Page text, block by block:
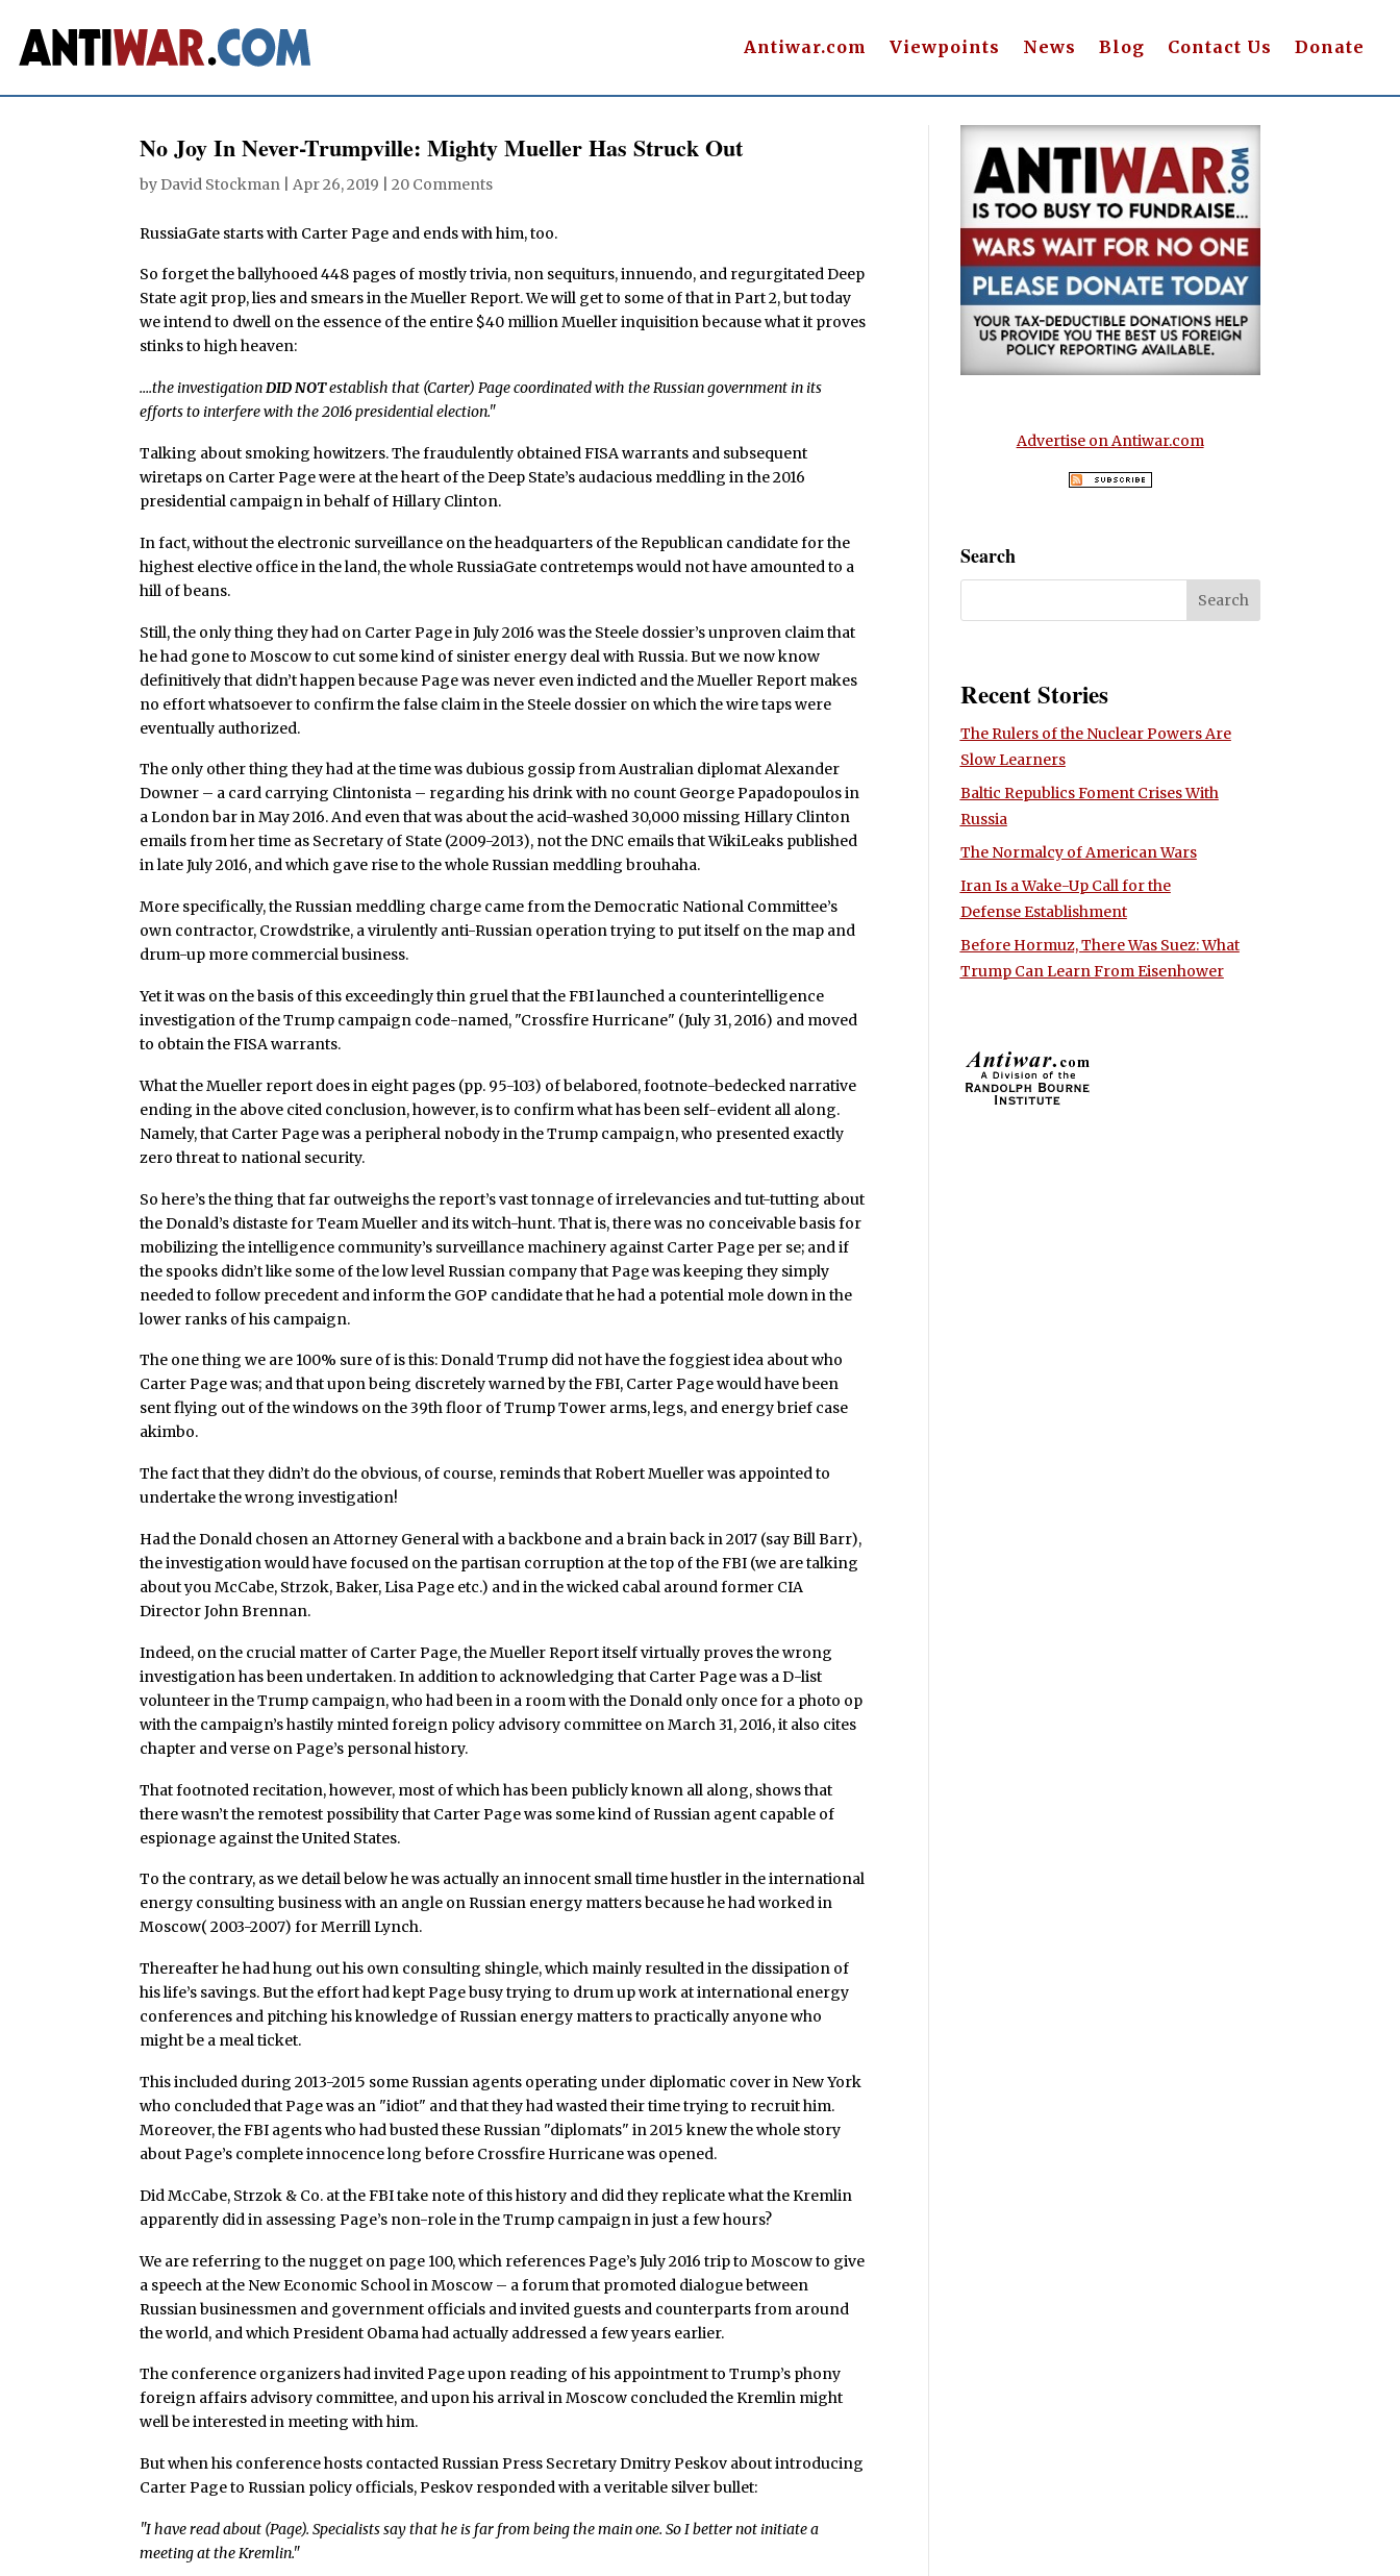
Antiwar.com Viewpoints News Blog Contact Us Donate
No Joy In Never-Trumpville: Mighty Mueller Has Struck Out
by David Stockman |Apr 26, 2019 |20 Comments
RussiaGate starts with Carter Page and ends with him, too.
So forget the ballyhooed 448 pages of mostly trivia, non sequiturs, innuendo, and regurgitated Deep
State agit prop, lies and smears in the Mueller Report. We will get to some of that in Part 2, but today
we intend to dwell on the essence of the entire $40 million Mueller inquisition because what it proves
stinks to high heaven:
….the investigationDID NOTestablish that (Carter) Page coordinated with the Russian government in its
efforts to interfere with the 2016 presidential election."
Talking about smoking howitzers. The fraudulently obtained FISA warrants and subsequent
wiretaps on Carter Page were at the heart of the Deep State’s audacious meddling in the 2016
presidential campaign in behalf of Hillary Clinton.
In fact, without the electronic surveillance on the headquarters of the Republican candidate for the
highest elective office in the land, the whole RussiaGate contretemps would not have amounted to a
hill of beans.
Still, the only thing they had on Carter Page in July 2016 was the Steele dossier’s unproven claim that
he had gone to Moscow to cut some kind of sinister energy deal with Russia. But we now know
definitively that didn’t happen because Page was never even indicted and the Mueller Report makes
no effort whatsoever to confirm the false claim in the Steele dossier on which the wire taps were
eventually authorized.
The only other thing they had at the time was dubious gossip from Australian diplomat Alexander
Downer – a card carrying Clintonista – regarding his drink with no count George Papadopoulos in
a London bar in May 2016. And even that was about the acid-washed 30,000 missing Hillary Clinton
emails from her time as Secretary of State (2009-2013), not the DNC emails that WikiLeaks published
in late July 2016, and which gave rise to the whole Russian meddling brouhaha.
More specifically, the Russian meddling charge came from the Democratic National Committee’s
own contractor, Crowdstrike, a virulently anti-Russian operation trying to put itself on the map and
drum-up more commercial business.
Yet it was on the basis of this exceedingly thin gruel that the FBI launched a counterintelligence
investigation of the Trump campaign code-named, "Crossfire Hurricane" (July 31, 2016) and moved
to obtain the FISA warrants.
What the Mueller report does in eight pages (pp. 95-103) of belabored, footnote-bedecked narrative
ending in the above cited conclusion, however, is to confirm what has been self-evident all along.
Namely, that Carter Page was a peripheral nobody in the Trump campaign, who presented exactly
zero threat to national security.
So here’s the thing that far outweighs the report’s vast tonnage of irrelevancies and tut-tutting about
the Donald’s distaste for Team Mueller and its witch-hunt. That is, there was no conceivable basis for
mobilizing the intelligence community’s surveillance machinery against Carter Page per se; and if
the spooks didn’t like some of the low level Russian company that Page was keeping they simply
needed to follow precedent and inform the GOP candidate that he had a potential mole down in the
lower ranks of his campaign.
The one thing we are 100% sure of is this: Donald Trump did not have the foggiest idea about who
Carter Page was; and that upon being discretely warned by the FBI, Carter Page would have been
sent flying out of the windows on the 39th floor of Trump Tower arms, legs, and energy brief case
akimbo.
The fact that they didn’t do the obvious, of course, reminds that Robert Mueller was appointed to
undertake the wrong investigation!
Had the Donald chosen an Attorney General with a backbone and a brain back in 2017 (say Bill Barr),
the investigation would have focused on the partisan corruption at the top of the FBI (we are talking
about you McCabe, Strzok, Baker, Lisa Page etc.) and in the wicked cabal around former CIA
Director John Brennan.
Indeed, on the crucial matter of Carter Page, the Mueller Report itself virtually proves the wrong
investigation has been undertaken. In addition to acknowledging that Carter Page was a D-list
volunteer in the Trump campaign, who had been in a room with the Donald only once for a photo op
with the campaign’s hastily minted foreign policy advisory committee on March 31, 2016, it also cites
chapter and verse on Page’s personal history.
That footnoted recitation, however, most of which has been publicly known all along, shows that
there wasn’t the remotest possibility that Carter Page was some kind of Russian agent capable of
espionage against the United States.
To the contrary, as we detail below he was actually an innocent small time hustler in the international
energy consulting business with an angle on Russian energy matters because he had worked in
Moscow( 2003-2007) for Merrill Lynch.
Thereafter he had hung out his own consulting shingle, which mainly resulted in the dissipation of
his life’s savings. But the effort had kept Page busy trying to drum up work at international energy
conferences and pitching his knowledge of Russian energy matters to practically anyone who
might be a meal ticket.
This included during 2013-2015 some Russian agents operating under diplomatic cover in New York
who concluded that Page was an "idiot" and that they had wasted their time trying to recruit him.
Moreover, the FBI agents who had busted these Russian "diplomats" in 2015 knew the whole story
about Page’s complete innocence long before Crossfire Hurricane was opened.
Did McCabe, Strzok & Co. at the FBI take note of this history and did they replicate what the Kremlin
apparently did in assessing Page’s non-role in the Trump campaign in just a few hours?
We are referring to the nugget on page 100, which references Page’s July 2016 trip to Moscow to give
a speech at the New Economic School in Moscow – a forum that promoted dialogue between
Russian businessmen and government officials and invited guests and counterparts from around
the world, and which President Obama had actually addressed a few years earlier.
The conference organizers had invited Page upon reading of his appointment to Trump’s phony
foreign affairs advisory committee, and upon his arrival in Moscow concluded the Kremlin might
well be interested in meeting with him.
But when his conference hosts contacted Russian Press Secretary Dmitry Peskov about introducing
Carter Page to Russian policy officials, Peskov responded with a veritable silver bullet:
"I have read about (Page). Specialists say that he is far from being the main one. So I better not initiate a
meeting at the Kremlin."
Advertise on Antiwar.com
Search
Recent Stories
The Rulers of the Nuclear Powers Are
Slow Learners
Baltic Republics Foment Crises With
Russia
The Normalcy of American Wars
Iran Is a Wake-Up Call for the
Defense Establishment
Before Hormuz, There Was Suez: What
Trump Can Learn From Eisenhower